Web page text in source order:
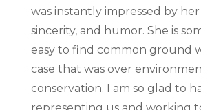
was instantly impressed by
sincerity, and humor. She is
easy to find common ground
case that was over
conservation. I am so glad to